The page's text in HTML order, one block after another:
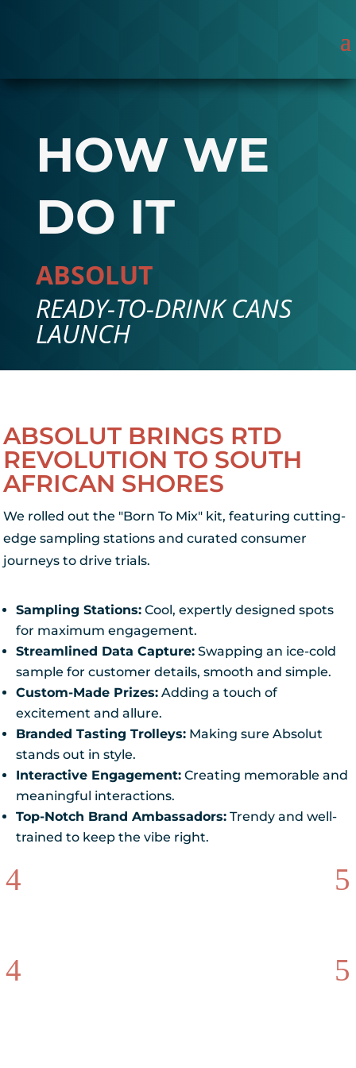
HOW WE
DO IT
ABSOLUT
READY-TO-DRINK CANS
LAUNCH
ABSOLUT BRINGS RTD
REVOLUTION TO SOUTH
AFRICAN SHORES
We rolled out the "Born To Mix" kit, featuring cutting-
edge sampling stations and curated consumer
journeys to drive trials.
Sampling Stations: Cool, expertly designed spots
for maximum engagement.
Streamlined Data Capture: Swapping an ice-cold
sample for customer details, smooth and simple.
Custom-Made Prizes: Adding a touch of
excitement and allure.
Branded Tasting Trolleys: Making sure Absolut
stands out in style.
Interactive Engagement: Creating memorable and
meaningful interactions.
Top-Notch Brand Ambassadors: Trendy and well-
trained to keep the vibe right.